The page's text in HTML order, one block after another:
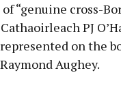
“genuine cross-
PJ
on the
Aughey.